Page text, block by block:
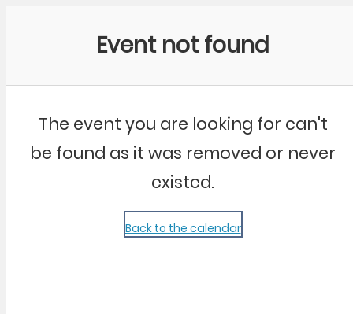
Event not found
The event you are looking for can't
be found as it was removed or never
existed.
Back to the calendar